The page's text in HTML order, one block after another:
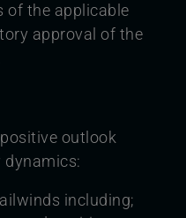
of the applicable
approval of the
outlook
dynamics:
including;